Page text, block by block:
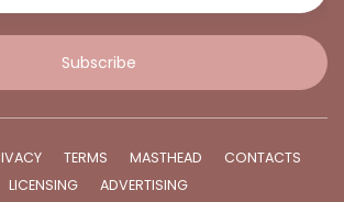
Subscribe
TERMS MASTHEAD
CONTACTS
LICENSING
ADVERTISING